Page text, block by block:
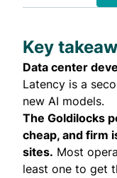
Key
Data center
Latency is a
new AI models.
The Goldilocks
cheap, and firm
sites. Most
least one to get